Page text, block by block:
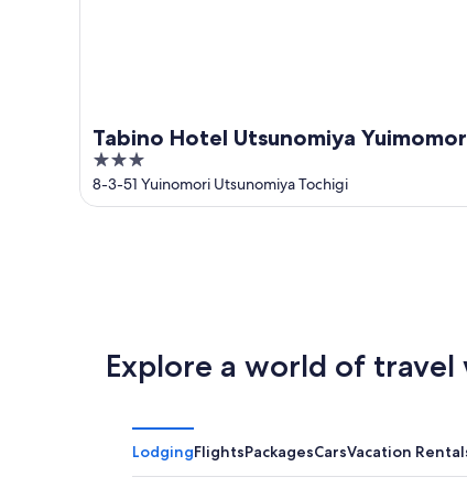
Tabino Hotel Utsunomiya
3
out
of
8-3-51 Yuinomori Utsunomiya Tochigi
Explore a world of travel
LodgingFlightsPackagesCarsVacation